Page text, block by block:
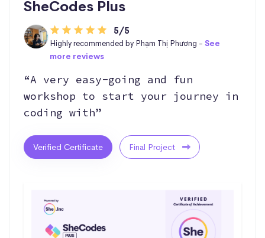
SheCodes Plus
5/5
Highly recommended by Phạm Thị Phương - See
more reviews
“A very easy-going and fun
workshop to start your journey in
coding with”
Verified Certificate Final Project